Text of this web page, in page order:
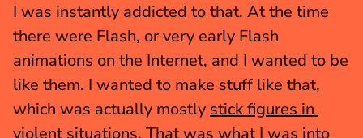
I was instantly addicted to that. At the time
there were Flash, or very early Flash
animations on the Internet, and I wanted to be
like them. I wanted to make stuff like that,
which was actually mostly stick figures in
violent situations. That was what I was into